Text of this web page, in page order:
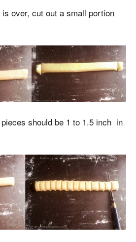
over, cut out a small portion
should be 1 to 1.5 inch in